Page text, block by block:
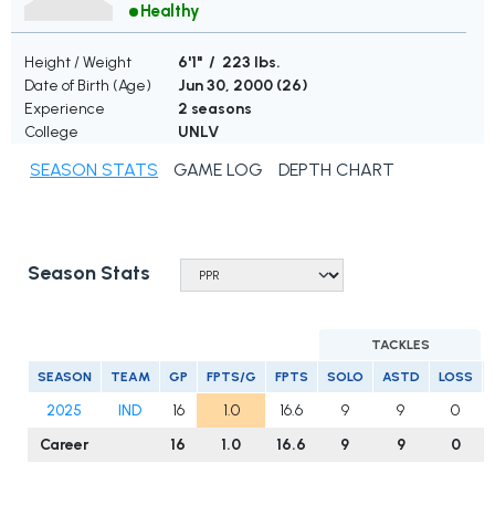
Healthy
Height / Weight
6'1" / 223 lbs.
Date of Birth (Age)
Jun 30, 2000 (26)
Experience
2 seasons
College
UNLV
SEASON STATS GAME LOG DEPTH CHART
Season Stats
TACKLES
SEASON TEAM GP FPTS/G FPTS SOLO ASTD LOSS
2025 IND 16 1.0 16.6 9 9
0
Career
16 1.0 16.6 9 9 0